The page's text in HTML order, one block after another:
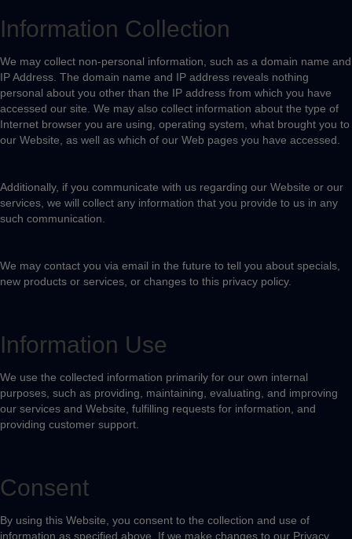
Information Collection
We may collect non-personal information, such as a domain name and
IP Address. The domain name and IP address reveals nothing
personal about you other than the IP address from which you have
accessed our site. We may also collect information about the type of
Internet browser you are using, operating system, what brought you to
our Website, as well as which of our Web pages you have accessed.
Additionally, if you communicate with us regarding our Website or our
services, we will collect any information that you provide to us in any
such communication.
We may contact you via email in the future to tell you about specials,
new products or services, or changes to this privacy policy.
Information Use
We use the collected information primarily for our own internal
purposes, such as providing, maintaining, evaluating, and improving
our services and Website, fulfilling requests for information, and
providing customer support.
Consent
By using this Website, you consent to the collection and use of
information as specified above. If we make changes to our Privacy